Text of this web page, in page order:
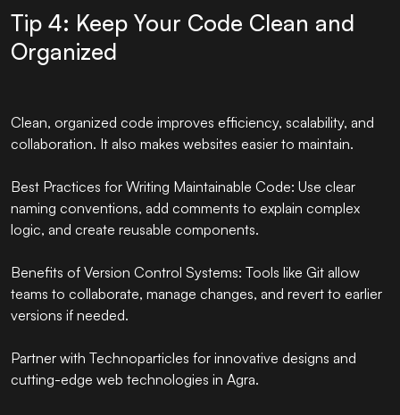
Tip 4: Keep Your Code Clean and
Organized
Clean, organized code improves efficiency, scalability, and
collaboration. It also makes websites easier to maintain.
Best Practices for Writing Maintainable Code: Use clear
naming conventions, add comments to explain complex
logic, and create reusable components.
Benefits of Version Control Systems: Tools like Git allow
teams to collaborate, manage changes, and revert to earlier
versions if needed.
Partner with Technoparticles for innovative designs and
cutting-edge web technologies in Agra.